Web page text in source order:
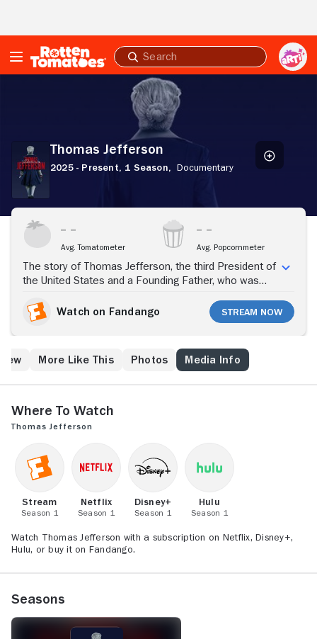
Submit
search
Thomas Jefferson
2025 - Present, 1 Season,
Documentary
Avg. Tomatometer Avg. Popcornmeter
The story of Thomas Jefferson, the third President of
the United States and a Founding Father, who was
Renaissance man.
Watch on Fandango Stream Now
More Like This Photos Media Info
Where to Watch
Thomas Jefferson
Stream
Season 1
Netflix
Season 1
Disney+
Season 1
Hulu
Season 1
Watch Thomas Jefferson with a subscription on Netflix, Disney+,
Hulu, or buy it on Fandango.
Seasons